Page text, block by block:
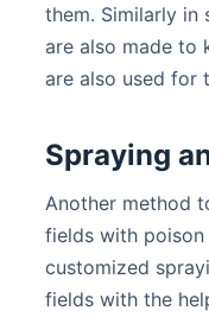
them. Similarly in
are also made to
are also used for
Spraying
Another method
fields with
customized
fields with the